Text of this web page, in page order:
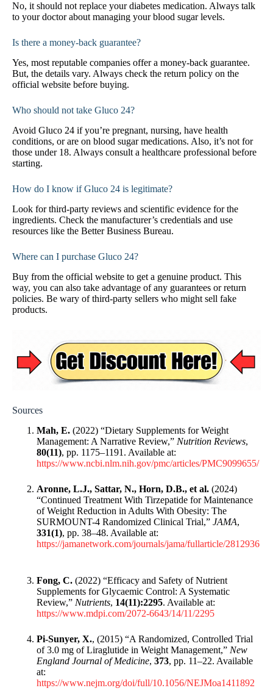
No, it should not replace your diabetes medication. Always talk
to your doctor about managing your blood sugar levels.
Is there a money-back guarantee?
Yes, most reputable companies offer a money-back guarantee.
But, the details vary. Always check the return policy on the
official website before buying.
Who should not take Gluco 24?
Avoid Gluco 24 if you’re pregnant, nursing, have health
conditions, or are on blood sugar medications. Also, it’s not for
those under 18. Always consult a healthcare professional before
starting.
How do I know if Gluco 24 is legitimate?
Look for third-party reviews and scientific evidence for the
ingredients. Check the manufacturer’s credentials and use
resources like the Better Business Bureau.
Where can I purchase Gluco 24?
Buy from the official website to get a genuine product. This
way, you can also take advantage of any guarantees or return
policies. Be wary of third-party sellers who might sell fake
products.
Sources
Mah, E. (2022) “Dietary Supplements for Weight
Management: A Narrative Review,” Nutrition Reviews,
80(11), pp. 1175–1191. Available at:
https://www.ncbi.nlm.nih.gov/pmc/articles/PMC9099655/
Aronne, L.J., Sattar, N., Horn, D.B., et al. (2024)
“Continued Treatment With Tirzepatide for Maintenance
of Weight Reduction in Adults With Obesity: The
SURMOUNT-4 Randomized Clinical Trial,” JAMA,
331(1), pp. 38–48. Available at:
https://jamanetwork.com/journals/jama/fullarticle/2812936
Fong, C. (2022) “Efficacy and Safety of Nutrient
Supplements for Glycaemic Control: A Systematic
Review,” Nutrients, 14(11):2295. Available at:
https://www.mdpi.com/2072-6643/14/11/2295
Pi-Sunyer, X., (2015) “A Randomized, Controlled Trial
of 3.0 mg of Liraglutide in Weight Management,” New
England Journal of Medicine, 373, pp. 11–22. Available
at:
https://www.nejm.org/doi/full/10.1056/NEJMoa1411892